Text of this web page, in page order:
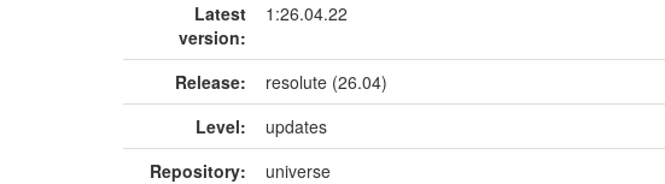
Latest
version:
1:26.04.22
Release:
resolute (26.04)
Level:
updates
Repository:
universe